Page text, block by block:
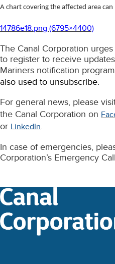
A chart covering the affected area
14786e18.png (6795×4400)
The Canal Corporation
to register to receive
Mariners notification
also used to unsubscribe.
For general news, please
the Canal Corporation on
or LinkedIn.
In case of emergencies,
Corporation’s Emergency